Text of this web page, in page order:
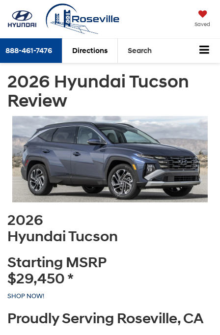
Saved
888-461-7476 Directions Search
2026 Hyundai Tucson
Review
2026
Hyundai Tucson
Starting MSRP
$29,450*
SHOP NOW!
Proudly Serving Roseville, CA